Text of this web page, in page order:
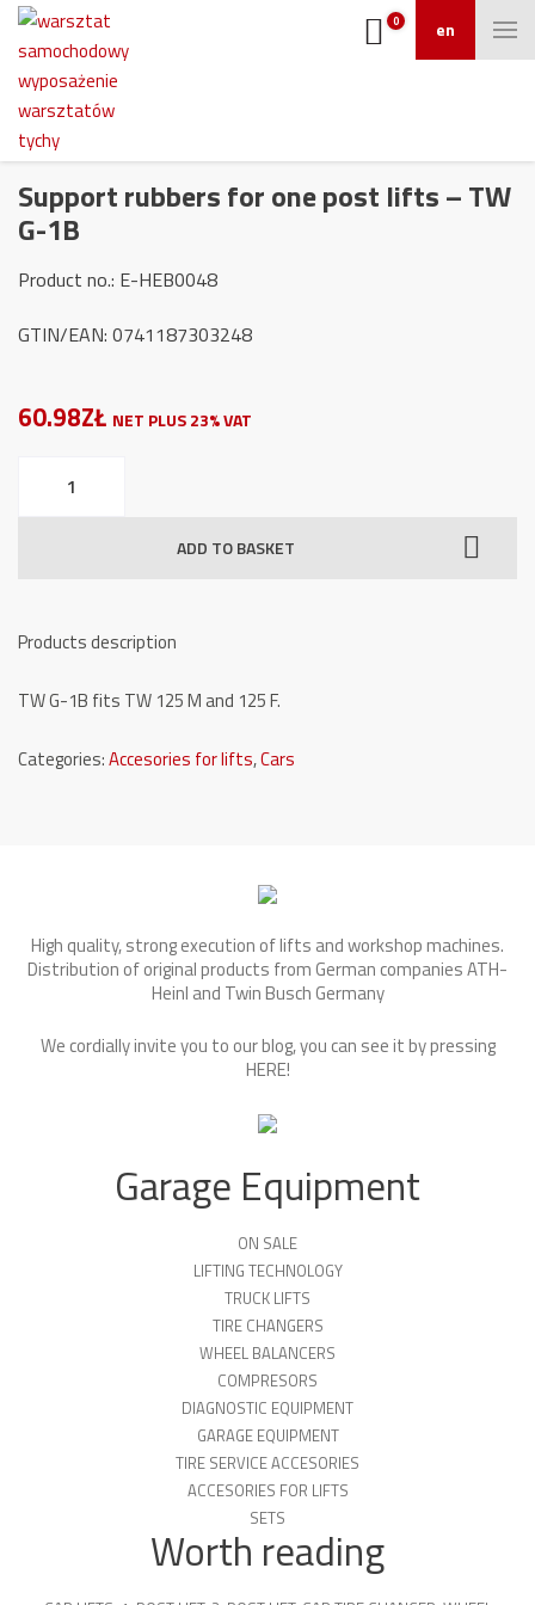
en
0
Support rubbers for one post lifts – TW
G-1B
Product no.: E-HEB0048
GTIN/EAN: 0741187303248
60.98ZŁ NET PLUS 23% VAT
rubbers
-
G-
quantity
ADD TO BASKET
Products description
TW G-1B fits TW 125 M and 125 F.
Categories:Accesories for lifts,Cars
High quality, strong execution of lifts and workshop machines.
Distribution of original products from German companies ATH-
Heinl and Twin Busch Germany
We cordially invite you to our blog, you can see it by pressing
HERE!
Garage Equipment
ON SALE
LIFTING TECHNOLOGY
TRUCK LIFTS
TIRE CHANGERS
WHEEL BALANCERS
COMPRESORS
DIAGNOSTIC EQUIPMENT
GARAGE EQUIPMENT
TIRE SERVICE ACCESORIES
ACCESORIES FOR LIFTS
SETS
Worth reading